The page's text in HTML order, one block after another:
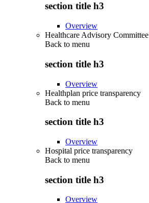
section title h3
Overview
Healthcare Advisory Committee
Back to menu
section title h3
Overview
Healthplan price transparency
Back to menu
section title h3
Overview
Hospital price transparency
Back to menu
section title h3
Overview